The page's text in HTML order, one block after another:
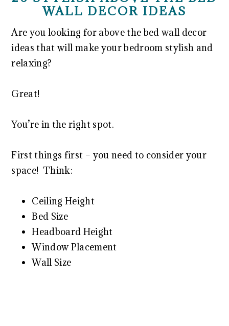
WALL DECOR IDEAS
Are you looking for above the bed wall decor
ideas that will make your bedroom stylish and
relaxing?
Great!
You’re in the right spot.
First things first – you need to consider your
space! Think:
Ceiling Height
Bed Size
Headboard Height
Window Placement
Wall Size